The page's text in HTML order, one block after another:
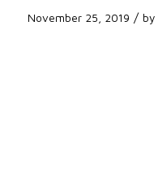
November 25, 2019 / by